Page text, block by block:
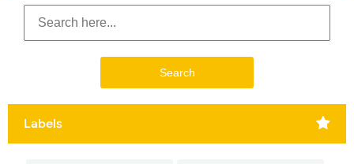
Labels